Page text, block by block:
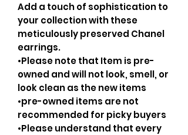
Add a touch of sophistication to
your collection with these
meticulously preserved Chanel
earrings.
•Please note that Item is pre-
owned and will not look, smell, or
look clean as the new items
•pre-owned items are not
recommended for picky buyers
•Please understand that every